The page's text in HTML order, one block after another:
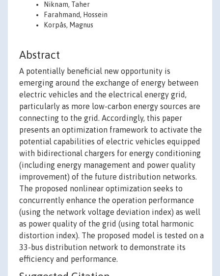
Niknam, Taher
Farahmand, Hossein
Korpås, Magnus
Abstract
A potentially beneficial new opportunity is
emerging around the exchange of energy between
electric vehicles and the electrical energy grid,
particularly as more low-carbon energy sources are
connecting to the grid. Accordingly, this paper
presents an optimization framework to activate the
potential capabilities of electric vehicles equipped
with bidirectional chargers for energy conditioning
(including energy management and power quality
improvement) of the future distribution networks.
The proposed nonlinear optimization seeks to
concurrently enhance the operation performance
(using the network voltage deviation index) as well
as power quality of the grid (using total harmonic
distortion index). The proposed model is tested on a
33-bus distribution network to demonstrate its
efficiency and performance.